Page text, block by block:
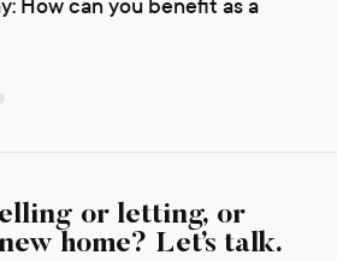
How can you benefit as a
or letting, or
home? Let’s talk.